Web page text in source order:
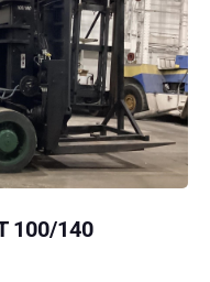
100/140